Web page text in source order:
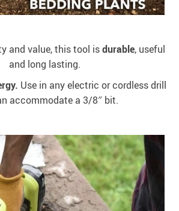
and value, this tool isdurable, useful
and long lasting.
Use in any electric or cordless drill
accommodate a 3/8″ bit.